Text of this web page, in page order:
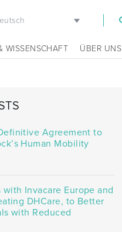
WISSENSCHAFT ÜBER UNS
Agreement to
Human Mobility
with Invacare Europe and
DHCare, to Better
with Reduced